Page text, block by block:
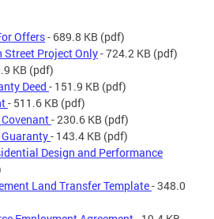
Offers- 689.8 KB (pdf)
Project Only- 724.2 KB (pdf)
KB (pdf)
Deed - 151.9 KB (pdf)
- 511.6 KB (pdf)
- 230.6 KB (pdf)
- 143.4 KB (pdf)
Design and Performance
Land Transfer Template- 348.0